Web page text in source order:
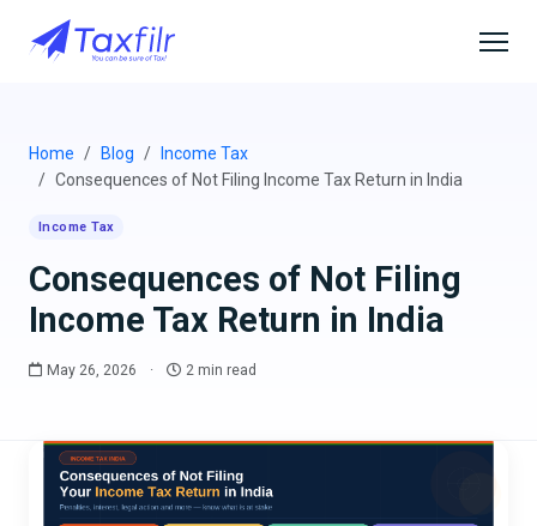
Home Blog
Income Tax
Consequences of Not Filing Income Tax Return in India
Income Tax
Consequences of Not Filing
Income Tax Return in India
May 26, 2026 · 2 min read